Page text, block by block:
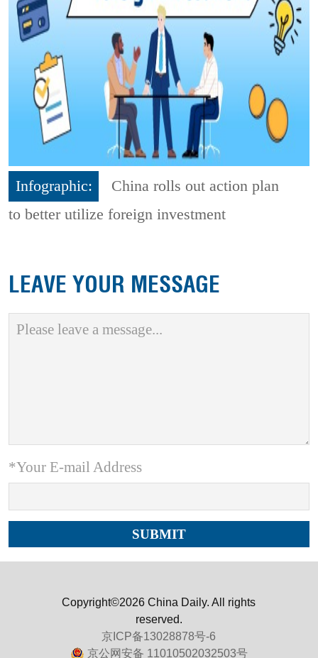
Infographic:
China rolls out action plan
to better utilize foreign investment
LEAVE YOUR MESSAGE
*Your E-mail Address
Copyright©2026 China Daily. All rights
reserved.
京ICP备13028878号-6
京公网安备 11010502032503号